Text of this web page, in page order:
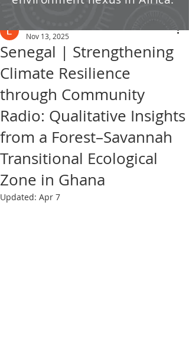
Post
Senegal | Strengthening
Climate Resilience
through Community
Radio: Qualitative Insights
from a Forest–Savannah
Transitional Ecological
Zone in Ghana
Nov 13, 2025
Updated: Apr 7